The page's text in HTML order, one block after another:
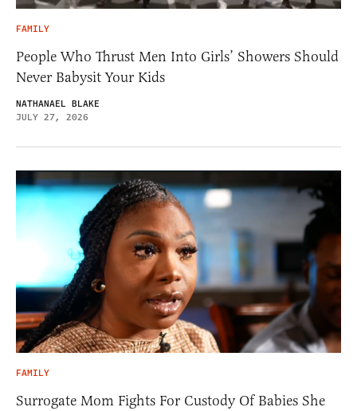
FAMILY
People Who Thrust Men Into Girls’ Showers Should
Never Babysit Your Kids
NATHANAEL BLAKE
JULY 27, 2026
FAMILY
Surrogate Mom Fights For Custody Of Babies She